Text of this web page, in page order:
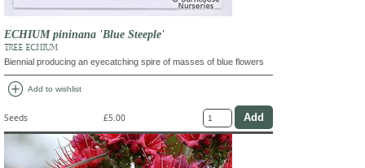
ECHIUM pininana 'Blue Steeple'
TREE ECHIUM
Biennial producing an eyecatching spire of masses of blue flowers
add_circle Add to wishlist
Seeds £5.00